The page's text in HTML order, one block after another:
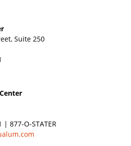
Suite 250
| 877-O-STATER